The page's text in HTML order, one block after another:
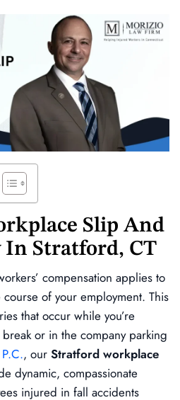
Slip And
Stratford, CT
compensation applies to
of your employment. This
that occur while you’re
or in the company parking
, our Stratford workplace
dynamic, compassionate
injured in fall accidents